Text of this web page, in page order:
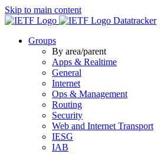
Skip to main content
Datatracker
Groups
By area/parent
Apps & Realtime
General
Internet
Ops & Management
Routing
Security
Web and Internet Transport
IESG
IAB